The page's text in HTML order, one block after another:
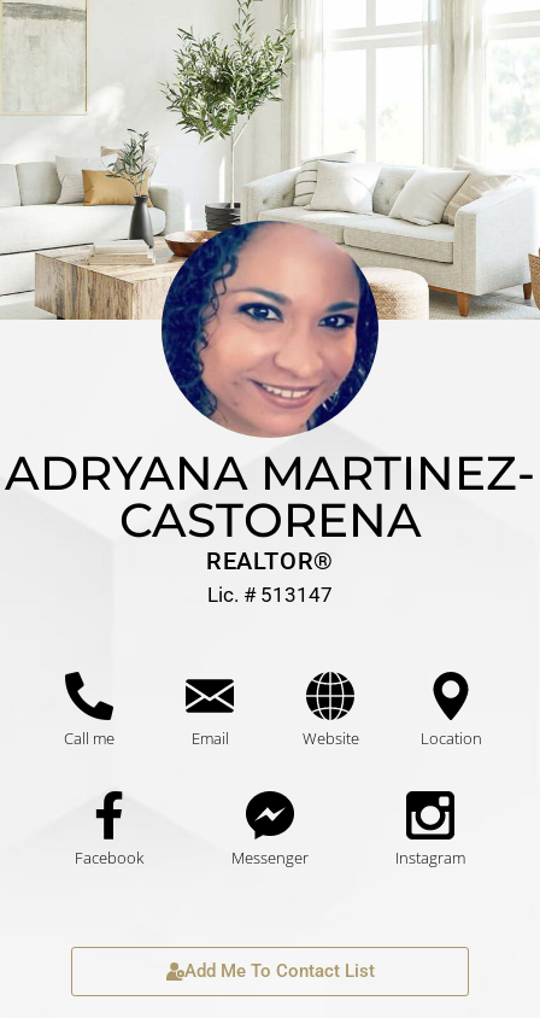
ADRYANA MARTINEZ-
CASTORENA
REALTOR®
Lic. # 513147
Call me Email Website Location
Facebook Messenger Instagram
Add Me To Contact List